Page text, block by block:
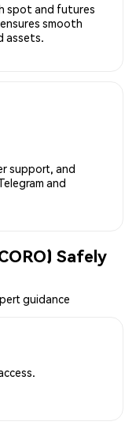
spot and futures
smooth
assets.
support, and
and
Safely
guidance